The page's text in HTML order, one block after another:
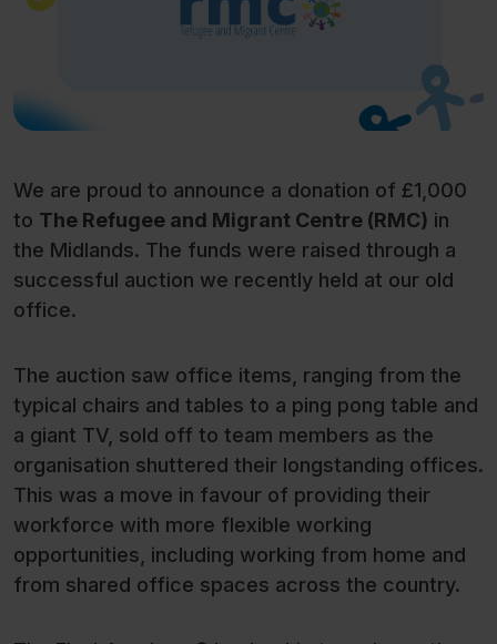
We are proud to announce a donation of £1,000
to The Refugee and Migrant Centre (RMC) in
the Midlands. The funds were raised through a
successful auction we recently held at our old
office.
The auction saw office items, ranging from the
typical chairs and tables to a ping pong table and
a giant TV, sold off to team members as the
organisation shuttered their longstanding offices.
This was a move in favour of providing their
workforce with more flexible working
opportunities, including working from home and
from shared office spaces across the country.